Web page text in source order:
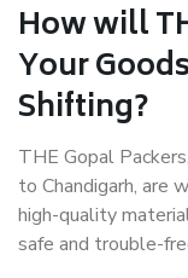
How will
Your
Shifting?
THE Gopal
to Chandigarh, are
high-quality
safe and trouble-